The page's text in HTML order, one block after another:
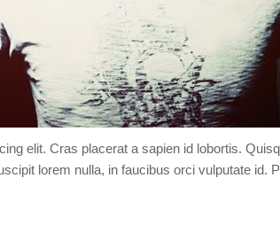
elit. Cras placerat a sapien id lobortis.
lorem nulla, in faucibus orci vulputate id.